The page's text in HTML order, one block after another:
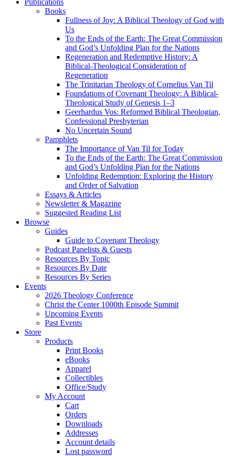
Publications
Books
Fullness of Joy: A Biblical Theology of God with
Us
To the Ends of the Earth: The Great Commission
and God’s Unfolding Plan for the Nations
Regeneration and Redemptive History: A
Biblical-Theological Consideration of
Regeneration
The Trinitarian Theology of Cornelius Van Til
Foundations of Covenant Theology: A Biblical-
Theological Study of Genesis 1–3
Geerhardus Vos: Reformed Biblical Theologian,
Confessional Presbyterian
No Uncertain Sound
Pamphlets
The Importance of Van Til for Today
To the Ends of the Earth: The Great Commission
and God’s Unfolding Plan for the Nations
Unfolding Redemption: Exploring the History
and Order of Salvation
Essays & Articles
Newsletter & Magazine
Suggested Reading List
Browse
Guides
Guide to Covenant Theology
Podcast Panelists & Guests
Resources By Topic
Resources By Date
Resources By Series
Events
2026 Theology Conference
Christ the Center 1000th Episode Summit
Upcoming Events
Past Events
Store
Products
Print Books
eBooks
Apparel
Collectibles
Office/Study
My Account
Cart
Orders
Downloads
Addresses
Account details
Lost password